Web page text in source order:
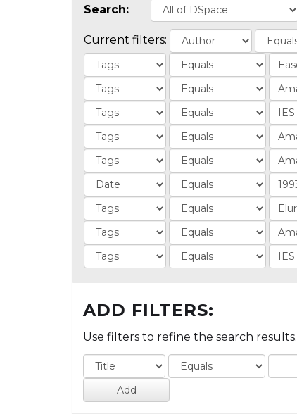
Search:
Current filters:
ADD FILTERS:
Use filters to refine the search results.